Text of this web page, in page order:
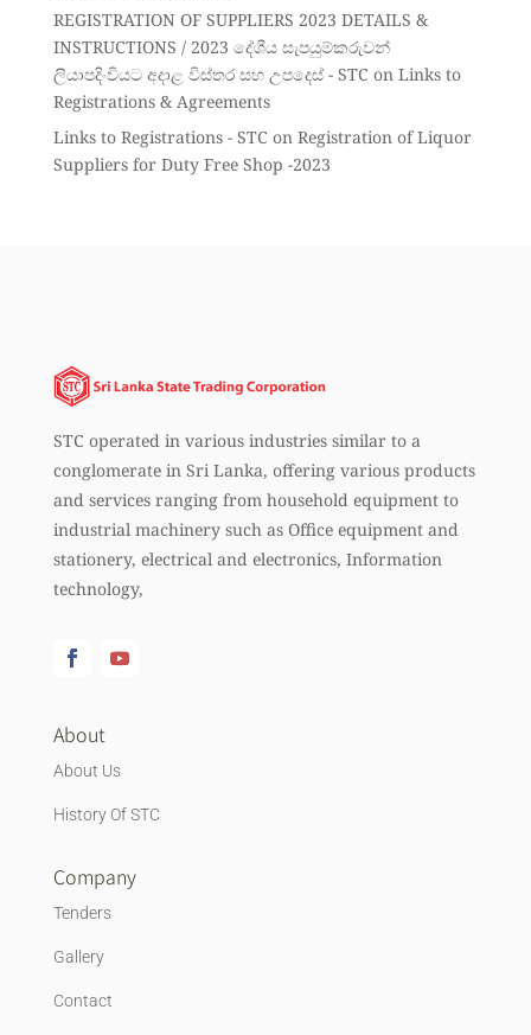
REGISTRATION OF SUPPLIERS 2023 DETAILS &
INSTRUCTIONS / 2023 දේශීය සැපයුම්කරුවන්
ලියාපදිංචියට අදාළ විස්තර සහ උපදෙස් - STC on Links to
Registrations & Agreements
Links to Registrations - STC on Registration of Liquor
Suppliers for Duty Free Shop -2023
STC operated in various industries similar to a
conglomerate in Sri Lanka, offering various products
and services ranging from household equipment to
industrial machinery such as Office equipment and
stationery, electrical and electronics, Information
technology,
About
About Us
History Of STC
Company
Tenders
Gallery
Contact